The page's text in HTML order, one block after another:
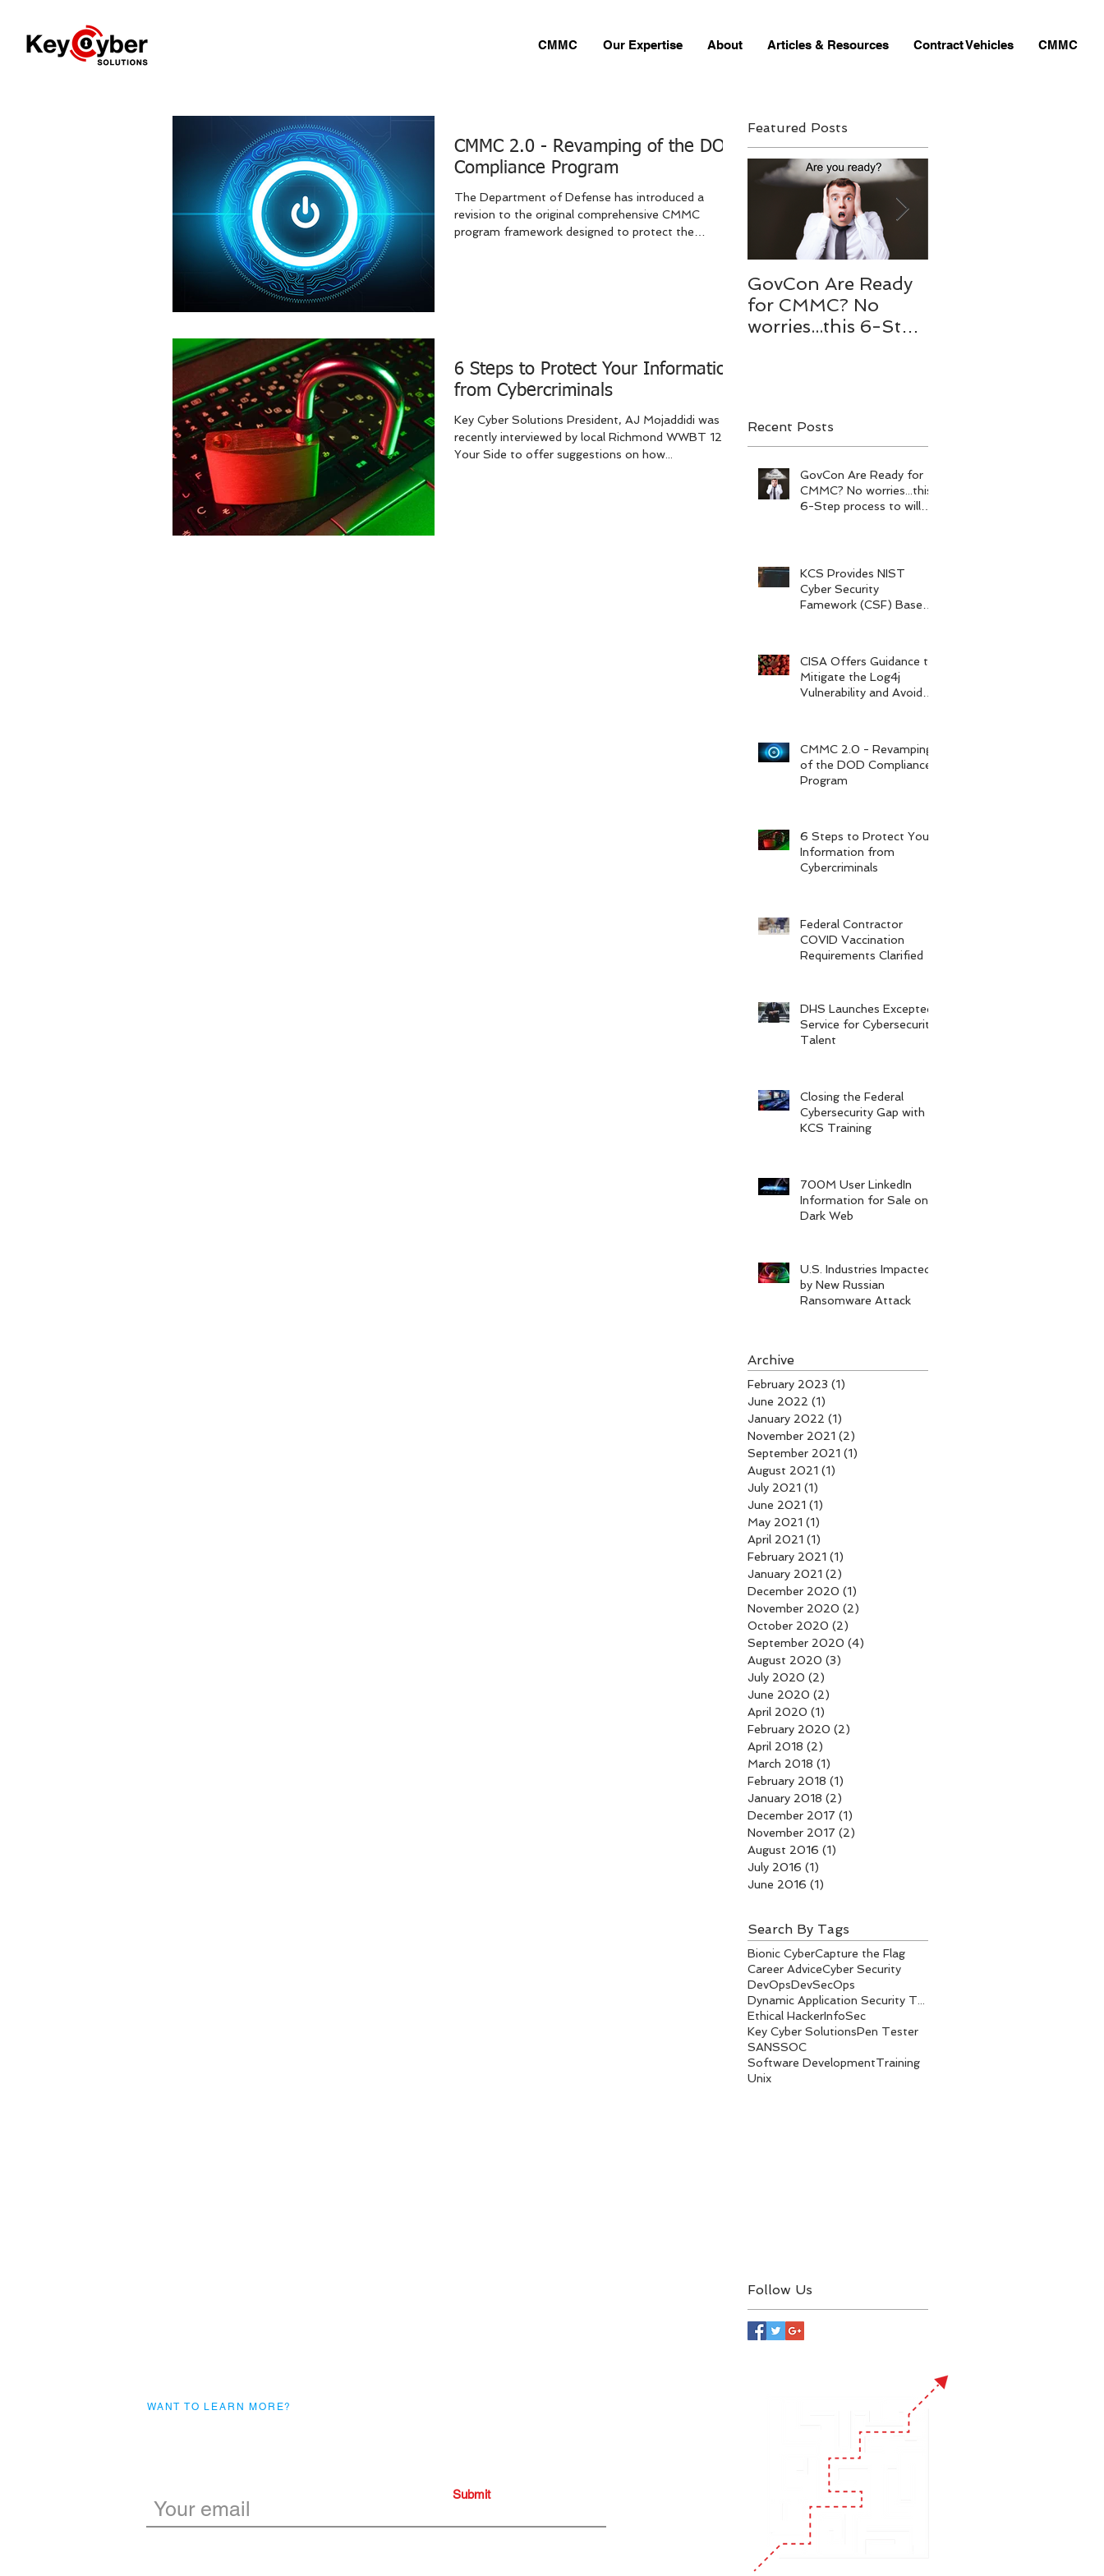
CMMC Our Expertise About Articles & Resources Contract Vehicles CMMC
CMMC 2.0 - Revamping of the DOD
Compliance Program
The Department of Defense has introduced a
revision to the original comprehensive CMMC
program framework designed to protect the
6 Steps to Protect Your Information
from Cybercriminals
Key Cyber Solutions President, AJ Mojaddidi was
recently interviewed by local Richmond WWBT 12 On
Your Side to offer suggestions on how...
Featured Posts
GovCon Are Ready
for CMMC? No
worries...this 6-Step
Recent Posts
GovCon Are Ready for
CMMC? No worries...this
6-Step process to will
KCS Provides NIST
Cyber Security
Famework (CSF) Based
CISA Offers Guidance to
Mitigate the Log4j
Vulnerability and Avoid
CMMC 2.0 - Revamping
of the DOD Compliance
Program
6 Steps to Protect Your
Information from
Cybercriminals
Federal Contractor
COVID Vaccination
Requirements Clarified
DHS Launches Excepted
Service for Cybersecurity
Talent
Closing the Federal
Cybersecurity Gap with
KCS Training
700M User LinkedIn
Information for Sale on
Dark Web
U.S. Industries Impacted
by New Russian
Ransomware Attack
Archive
February 2023 (1)
June 2022 (1)
January 2022 (1)
November 2021 (2)
September 2021 (1)
August 2021 (1)
July 2021 (1)
June 2021 (1)
May 2021 (1)
April 2021 (1)
February 2021 (1)
January 2021 (2)
December 2020 (1)
November 2020 (2)
October 2020 (2)
September 2020 (4)
August 2020 (3)
July 2020 (2)
June 2020 (2)
April 2020 (1)
February 2020 (2)
April 2018 (2)
March 2018 (1)
February 2018 (1)
January 2018 (2)
December 2017 (1)
November 2017 (2)
August 2016 (1)
July 2016 (1)
June 2016 (1)
Search By Tags
Bionic CyberCapture the Flag
Career AdviceCyber Security
DevOpsDevSecOps
Ethical HackerInfoSec
Key Cyber SolutionsPen Tester
SANSSOC
Software DevelopmentTraining
Unix
Follow Us
Submit
WANT TO LEARN MORE?